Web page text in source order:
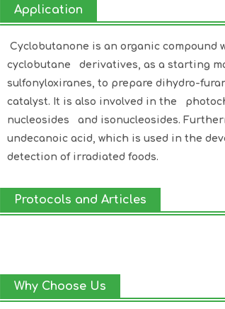
Application
Cyclobutanone is an organic
cyclobutane derivatives, as a starting
sulfonyloxiranes, to prepare dihydro-
catalyst. It is also involved in the
nucleosides and isonucleosides.
undecanoic acid, which is used in the
detection of irradiated foods.
Protocols and Articles
Why Choose Us